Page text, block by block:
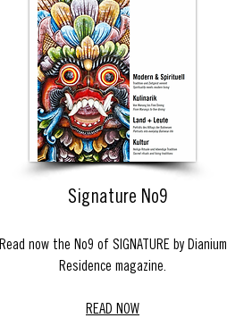
Signature No9
Read now the No9 of SIGNATURE by Dianium
Residence magazine.
READ NOW